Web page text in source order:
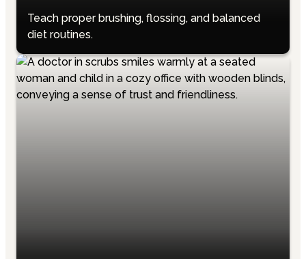
Teach proper brushing, flossing, and balanced
diet routines.